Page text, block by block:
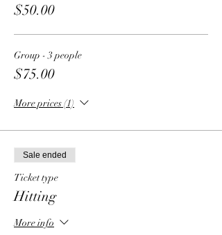
$50.00
Group - 3 people
$75.00
More prices (1)
Sale ended
Ticket type
Hitting
More info